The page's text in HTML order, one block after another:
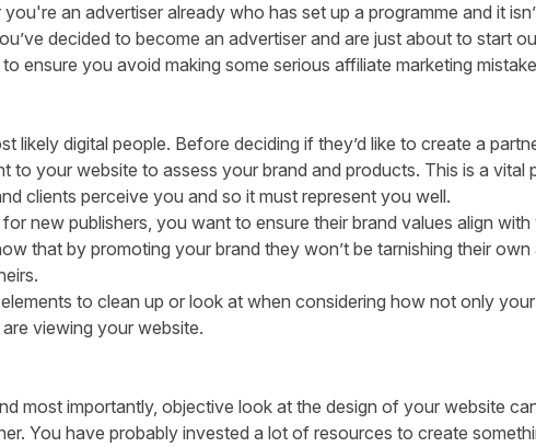
you're an advertiseralready who has set up a programme and it
decided to become an advertiser and are just about to start
ensure you avoid making some serious affiliate marketing
likely digital people. Before deciding if they’d like to create a
to your website to assess your brand and products. This is a vital
clients perceive you and so it must represent you well.
new publishers, you want to ensure their brand values align with
that by promoting your brand they won’t be tarnishing their own
to clean up or look atwhen considering how not only
viewing your website.
most importantly, objective look at the design of your website
You have probably invested a lot of resources to create